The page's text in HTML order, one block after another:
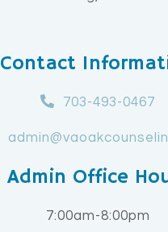
Contact
703-493-0467
Admin Office
7:00am-8:00pm